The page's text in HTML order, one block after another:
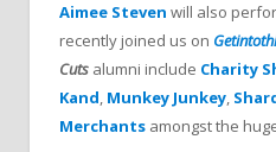
Aimee Steven will also
recently joined us on
Cuts alumni include Charity
Kand, Munkey Junkey,
Merchants amongst the